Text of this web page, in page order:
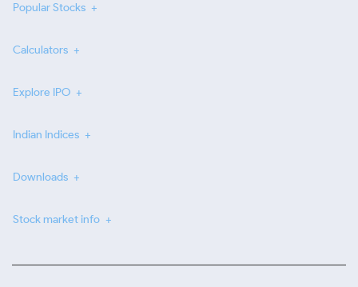
Popular Stocks
Calculators
Explore IPO
Indian Indices
Downloads
Stock market info